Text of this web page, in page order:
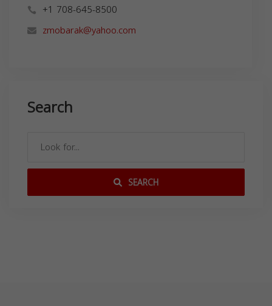
+1 708-645-8500
zmobarak@yahoo.com
Search
SEARCH